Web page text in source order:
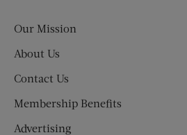
Our Mission
About Us
Contact Us
Membership Benefits
Advertising